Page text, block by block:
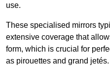
use.
These specialised mirrors
extensive coverage that
form, which is crucial for
as pirouettes and grand jetés.